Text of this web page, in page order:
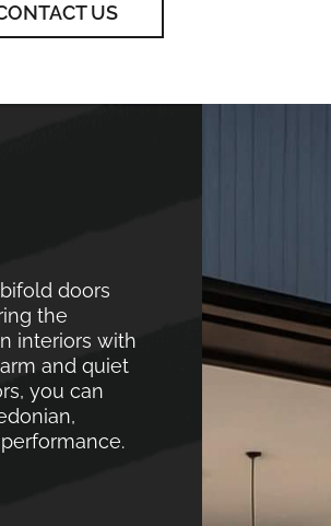
US
doors
the
interiors with
and quiet
you can